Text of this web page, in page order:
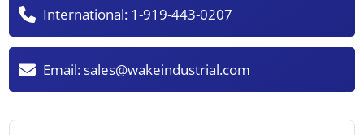
International: 1-919-443-0207
Email:sales@wakeindustrial.com